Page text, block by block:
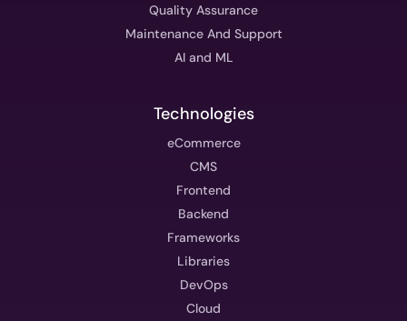
Quality Assurance
Maintenance And Support
AI and ML
Technologies
eCommerce
CMS
Frontend
Backend
Frameworks
Libraries
DevOps
Cloud